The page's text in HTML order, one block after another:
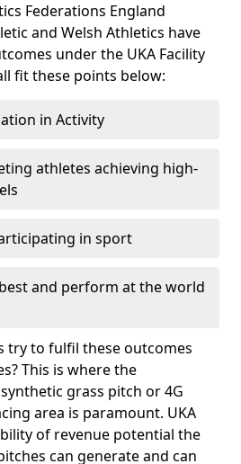
Federations England
and Welsh Athletics have
under the UKA Facility
fit these points below:
in Activity
athletes achieving high-
in sport
and perform at the world
try to fulfil these outcomes
This is where the
grass pitch or 4G
area is paramount. UKA
of revenue potential the
can generate and can